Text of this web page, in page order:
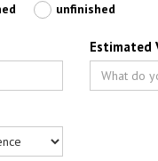
unfinished
Estimated